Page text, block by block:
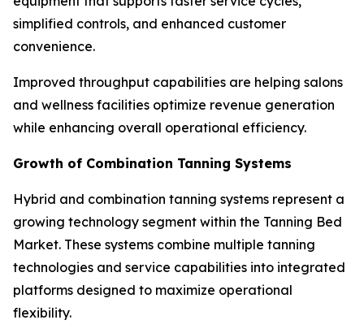
simplified controls, and enhanced customer
convenience.
Improved throughput capabilities are helping salons
and wellness facilities optimize revenue generation
while enhancing overall operational efficiency.
Growth of Combination Tanning Systems
Hybrid and combination tanning systems represent a
growing technology segment within the Tanning Bed
Market. These systems combine multiple tanning
technologies and service capabilities into integrated
platforms designed to maximize operational
flexibility.